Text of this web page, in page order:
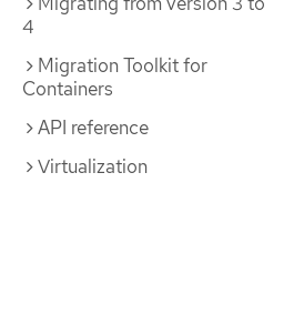
4
Migration Toolkit for
Containers
API reference
Virtualization